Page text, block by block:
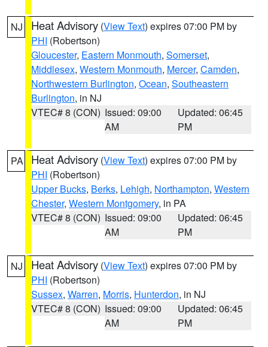
NJ Heat Advisory (View Text) expires 07:00 PM by
PHI (Robertson)
Gloucester, Eastern Monmouth, Somerset,
Middlesex, Western Monmouth, Mercer, Camden,
Northwestern Burlington, Ocean, Southeastern
Burlington, in NJ
VTEC# 8 (CON) Issued: 09:00
AM
Updated: 06:45
PM
PA Heat Advisory (View Text) expires 07:00 PM by
PHI (Robertson)
Upper Bucks, Berks, Lehigh, Northampton, Western
Chester, Western Montgomery, in PA
VTEC# 8 (CON) Issued: 09:00
AM
Updated: 06:45
PM
NJ Heat Advisory (View Text) expires 07:00 PM by
PHI (Robertson)
Sussex, Warren, Morris, Hunterdon, in NJ
VTEC# 8 (CON) Issued: 09:00
AM
Updated: 06:45
PM